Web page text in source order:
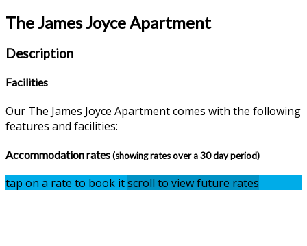
The James Joyce Apartment
Description
Facilities
Our The James Joyce Apartment comes with the following
features and facilities:
Accommodation rates(showing rates over a 30 day period)
tap on a rate to book itscroll to view future rates